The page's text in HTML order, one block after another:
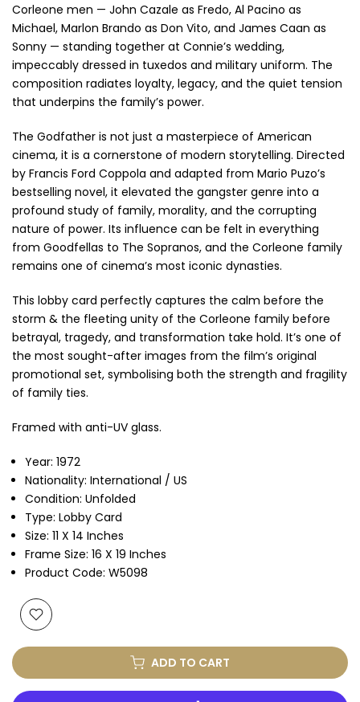
Corleone men — John Cazale as Fredo, Al Pacino as
Michael, Marlon Brando as Don Vito, and James Caan as
Sonny — standing together at Connie’s wedding,
impeccably dressed in tuxedos and military uniform. The
composition radiates loyalty, legacy, and the quiet tension
that underpins the family’s power.
The Godfather is not just a masterpiece of American
cinema, it is a cornerstone of modern storytelling. Directed
by Francis Ford Coppola and adapted from Mario Puzo’s
bestselling novel, it elevated the gangster genre into a
profound study of family, morality, and the corrupting
nature of power. Its influence can be felt in everything
from Goodfellas to The Sopranos, and the Corleone family
remains one of cinema’s most iconic dynasties.
This lobby card perfectly captures the calm before the
storm & the fleeting unity of the Corleone family before
betrayal, tragedy, and transformation take hold. It’s one of
the most sought-after images from the film’s original
promotional set, symbolising both the strength and fragility
of family ties.
Framed with anti-UV glass.
Year: 1972
Nationality: International / US
Condition: Unfolded
Type: Lobby Card
Size: 11 X 14 Inches
Frame Size: 16 X 19 Inches
Product Code: W5098
ADD TO CART